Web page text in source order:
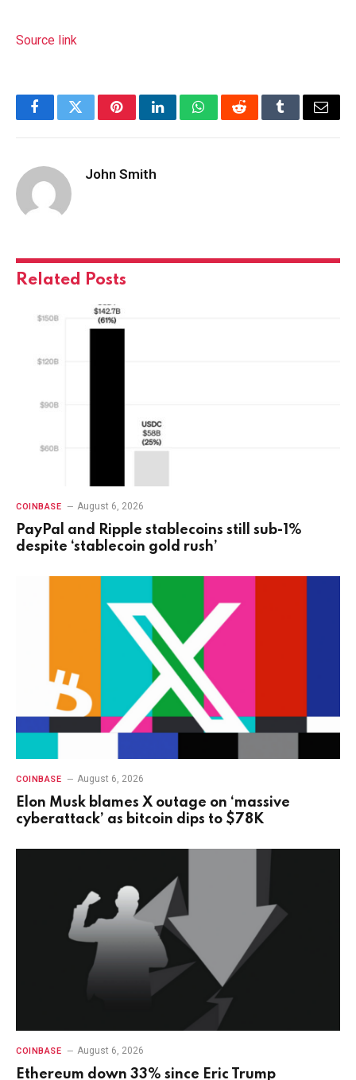
Source link
FacebookTwitterPinterestLinkedInWhatsAppRedditTumblrEmail
John Smith
Related Posts
COINBASE August 6, 2026
PayPal and Ripple stablecoins still sub-1%
despite ‘stablecoin gold rush’
COINBASE August 6, 2026
Elon Musk blames X outage on ‘massive
cyberattack’ as bitcoin dips to $78K
COINBASE August 6, 2026
Ethereum down 33% since Eric Trump